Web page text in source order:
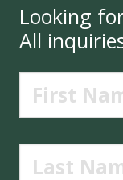
Looking
All